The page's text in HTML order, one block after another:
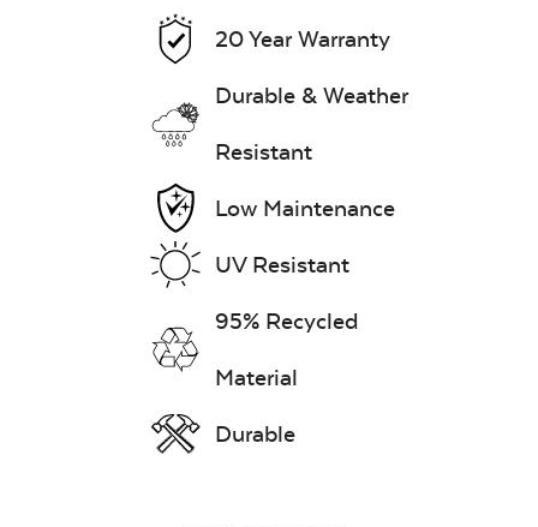
20 Year Warranty
Durable & Weather
Resistant
Low Maintenance
UV Resistant
95% Recycled
Material
Durable